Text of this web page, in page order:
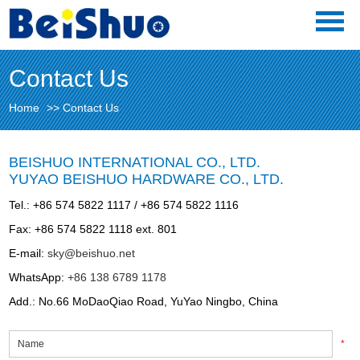
Contact Us
Home >>Contact Us
BEISHUO INTERNATIONAL CO., LTD.
YUYAO BEISHUO HARDWARE CO., LTD.
Tel.: +86 574 5822 1117 / +86 574 5822 1116
Fax: +86 574 5822 1118 ext. 801
E-mail:sky@beishuo.net
WhatsApp: +86 138 6789 1178
Add.: No.66 MoDaoQiao Road, YuYao Ningbo, China
*